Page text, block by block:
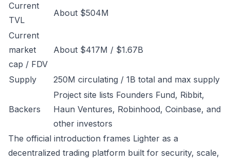
Current
TVL
About $504M
Current
market
cap / FDV
About $417M / $1.67B
Supply 250M circulating / 1B total and max supply
Backers
Project site lists Founders Fund, Ribbit,
Haun Ventures, Robinhood, Coinbase, and
other investors
The official introduction frames Lighter as a
decentralized trading platform built for security, scale,